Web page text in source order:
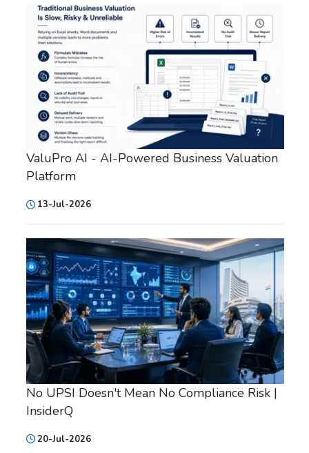
ValuPro AI - AI-Powered Business Valuation
Platform
13-Jul-2026
No UPSI Doesn't Mean No Compliance Risk |
InsiderQ
20-Jul-2026